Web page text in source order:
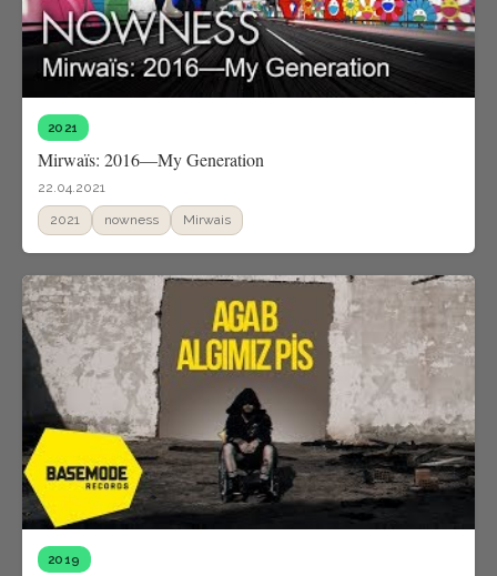
2021
Mirwaïs: 2016—My Generation
22.04.2021
2021 nowness Mirwais
2019